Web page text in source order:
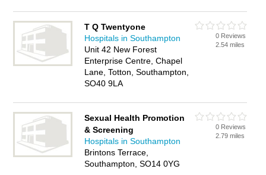
T Q Twentyone
Hospitals in Southampton
Unit 42 New Forest
Enterprise Centre, Chapel
Lane, Totton, Southampton,
SO40 9LA
0 Reviews
2.54 miles
Sexual Health Promotion
& Screening
Hospitals in Southampton
Brintons Terrace,
Southampton, SO14 0YG
0 Reviews
2.79 miles